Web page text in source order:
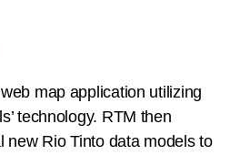
map application utilizing
technology. RTM then
new Rio Tinto data models to